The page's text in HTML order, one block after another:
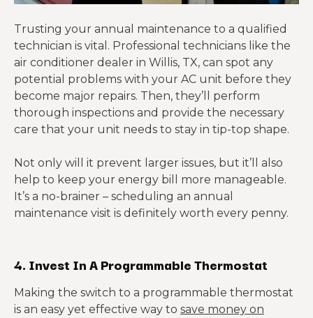
Trusting your annual maintenance to a qualified
technician is vital. Professional technicians like the
air conditioner dealer in Willis, TX, can spot any
potential problems with your AC unit before they
become major repairs. Then, they’ll perform
thorough inspections and provide the necessary
care that your unit needs to stay in tip-top shape.
Not only will it prevent larger issues, but it’ll also
help to keep your energy bill more manageable.
It’s a no-brainer – scheduling an annual
maintenance visit is definitely worth every penny.
4. Invest In A Programmable Thermostat
Making the switch to a programmable thermostat
is an easy yet effective way to save money on